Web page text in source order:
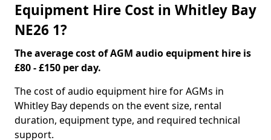
Equipment Hire Cost in Whitley Bay
NE26 1?
The average cost of AGM audio equipment hire is
£80 - £150 per day.
The cost of audio equipment hire for AGMs in
Whitley Bay depends on the event size, rental
duration, equipment type, and required technical
support.